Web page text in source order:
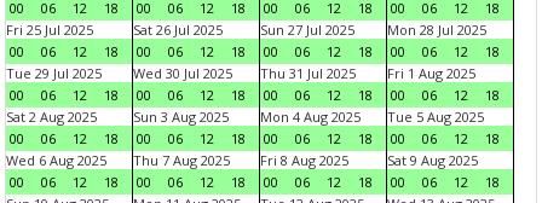
00 06 12 18 00 06 12 18 00 06 12 18 00 06 12
18
Fri 25 Jul 2025
00
06 12 18
Sat 26 Jul 2025
00
06 12 18
Sun 27 Jul 2025
00
06 12 18
Mon 28 Jul 2025
00
06 12
18
Tue 29 Jul 2025
00
06 12 18
Wed 30 Jul 2025
00
06 12 18
Thu 31 Jul 2025
00
06 12 18
Fri 1 Aug 2025
00
06 12
18
Sat 2 Aug 2025
00
06 12 18
Sun 3 Aug 2025
00
06 12 18
Mon 4 Aug 2025
00
06 12 18
Tue 5 Aug 2025
00
06 12
18
Wed 6 Aug 2025
00
06 12 18
Thu 7 Aug 2025
00
06 12 18
Fri 8 Aug 2025
00
06 12 18
Sat 9 Aug 2025
00
06 12
18